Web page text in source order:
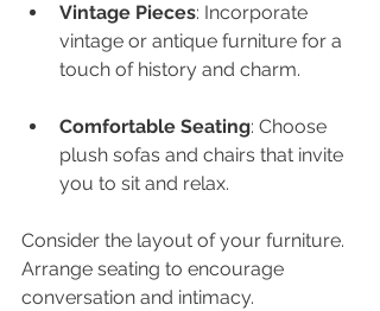
Vintage Pieces: Incorporate
vintage or antique furniture for a
touch of history and charm.
Comfortable Seating: Choose
plush sofas and chairs that invite
you to sit and relax.
Consider the layout of your furniture.
Arrange seating to encourage
conversation and intimacy.